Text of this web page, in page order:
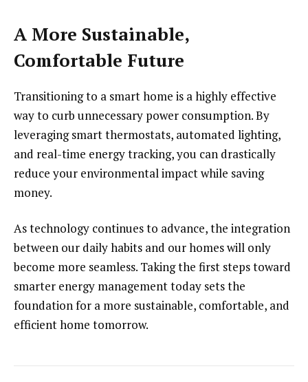
A More Sustainable,
Comfortable Future
Transitioning to a smart home is a highly effective
way to curb unnecessary power consumption. By
leveraging smart thermostats, automated lighting,
and real-time energy tracking, you can drastically
reduce your environmental impact while saving
money.
As technology continues to advance, the integration
between our daily habits and our homes will only
become more seamless. Taking the first steps toward
smarter energy management today sets the
foundation for a more sustainable, comfortable, and
efficient home tomorrow.